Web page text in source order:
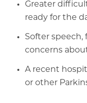
Greater
ready for the
Softer
concerns
A recent
or other